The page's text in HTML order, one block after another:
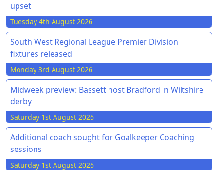
upset
Tuesday 4th August 2026
South West Regional League Premier Division
fixtures released
Monday 3rd August 2026
Midweek preview: Bassett host Bradford in Wiltshire
derby
Saturday 1st August 2026
Additional coach sought for Goalkeeper Coaching
sessions
Saturday 1st August 2026